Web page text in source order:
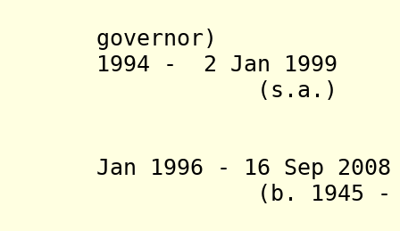
governor)
1994 - 2 Jan
(s.a.)
Jan 1996 - 16 Sep 2008
(b. 1945 - d.